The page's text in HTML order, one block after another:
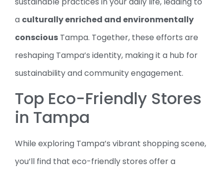
a culturally enriched and environmentally
conscious Tampa. Together, these efforts are
reshaping Tampa’s identity, making it a hub for
sustainability and community engagement.
Top Eco-Friendly Stores
in Tampa
While exploring Tampa’s vibrant shopping scene,
you’ll find that eco-friendly stores offer a